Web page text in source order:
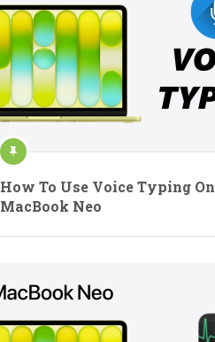
How To Use Voice Typing On
MacBook Neo